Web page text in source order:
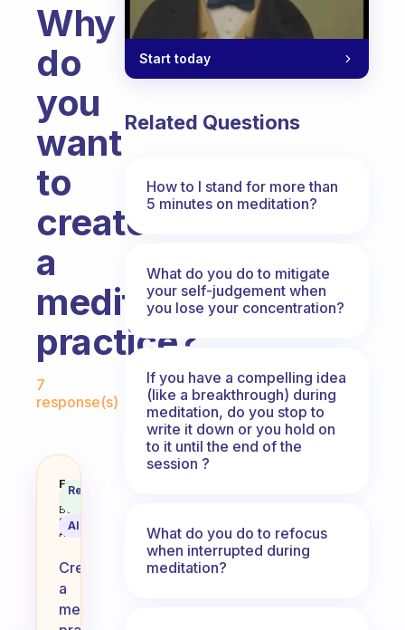
Why
do
you
want
to
create
a
meditation
practice?
Fabulous Community
7
response(s)
Why do you want to create a
Fabulous
Coach
Behavioral
Science
Assistant
Recommended
AI Summary
Creating
a
meditation
Start today
Related Questions
How to I stand for more than
5 minutes on meditation?
What do you do to mitigate
your self-judgement when
you lose your concentration?
If you have a compelling idea
(like a breakthrough) during
meditation, do you stop to
write it down or you hold on
to it until the end of the
session ?
What do you do to refocus
when interrupted during
meditation?